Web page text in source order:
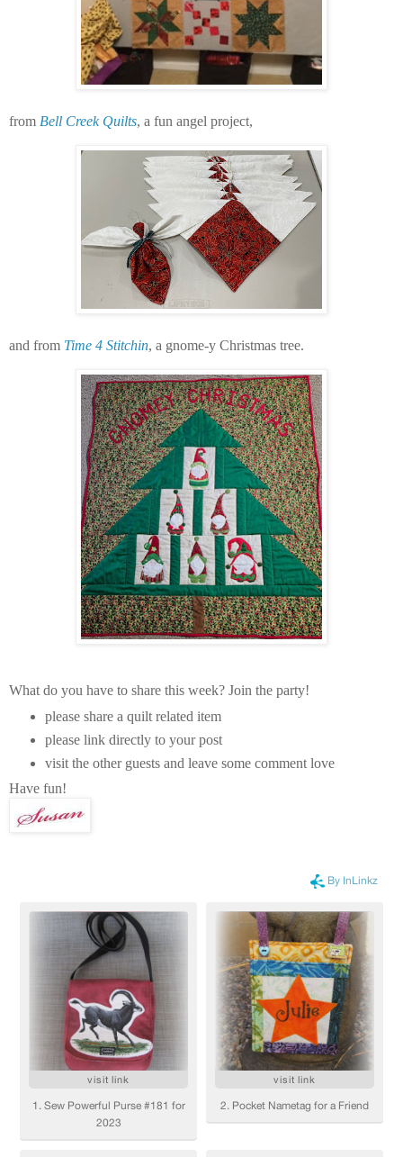
from Bell Creek Quilts, a fun angel project,
and from Time 4 Stitchin, a gnome-y Christmas tree.
What do you have to share this week? Join the party!
please share a quilt related item
please link directly to your post
visit the other guests and leave some comment love
Have fun!